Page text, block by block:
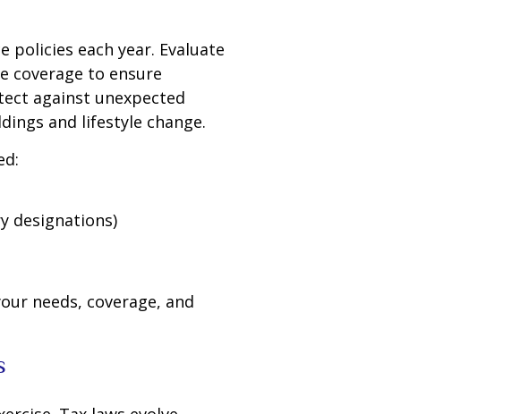
each year. Evaluate
coverage to ensure
against unexpected
and lifestyle change.
designations)
needs, coverage, and